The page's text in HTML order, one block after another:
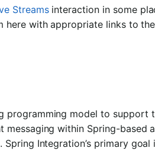
Streamsinteraction in some
here with appropriate links to
programming model to support
messaging within Spring-
Integration’s primary